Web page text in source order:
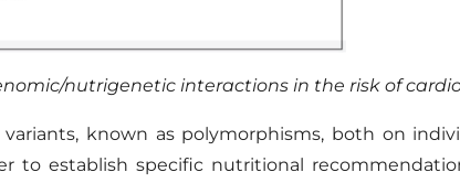
/nutrigeneticinteractions in the risk of
known as polymorphisms, both on
to establish specific nutritional